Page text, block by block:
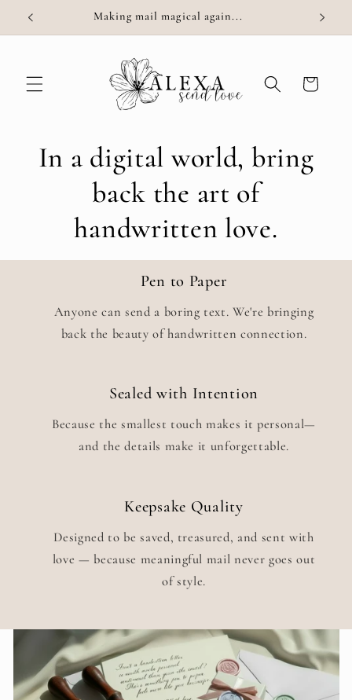
Skip to
content
Making mail magical again...
Cart
In a digital world, bring
back the art of
handwritten love.
Pen to Paper
Anyone can send a boring text. We're bringing
back the beauty of handwritten connection.
Sealed with Intention
Because the smallest touch makes it personal—
and the details make it unforgettable.
Keepsake Quality
Designed to be saved, treasured, and sent with
love — because meaningful mail never goes out
of style.